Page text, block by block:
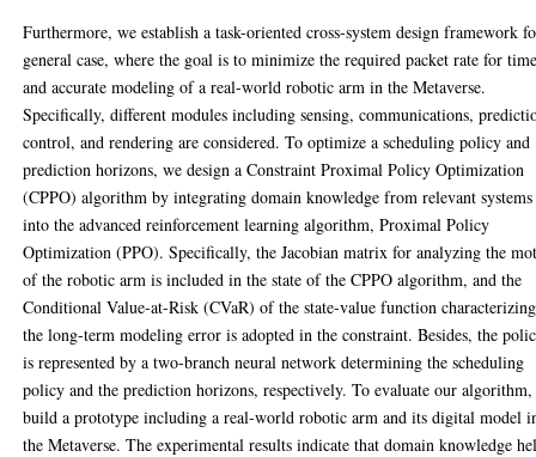
Furthermore, we establish a task-oriented cross-system design framework
general case, where the goal is to minimize the required packet rate for
and accurate modeling of a real-world robotic arm in the Metaverse.
Specifically, different modules including sensing, communications,
control, and rendering are considered. To optimize a scheduling policy and
prediction horizons, we design a Constraint Proximal Policy Optimization
(CPPO) algorithm by integrating domain knowledge from relevant systems
into the advanced reinforcement learning algorithm, Proximal Policy
Optimization (PPO). Specifically, the Jacobian matrix for analyzing the
of the robotic arm is included in the state of the CPPO algorithm, and the
Conditional Value-at-Risk (CVaR) of the state-value function characterizing
the long-term modeling error is adopted in the constraint. Besides, the
is represented by a two-branch neural network determining the scheduling
policy and the prediction horizons, respectively. To evaluate our
build a prototype including a real-world robotic arm and its digital model
the Metaverse. The experimental results indicate that domain knowledge